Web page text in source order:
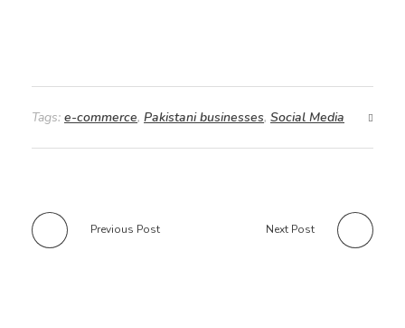
Tags: e-commerce, Pakistani businesses, Social Media
Previous Post Next Post